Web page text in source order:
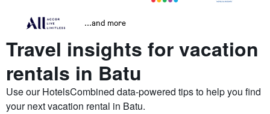
...and more
Travel insights for vacation
rentals in Batu
Use our HotelsCombined data-powered tips to help you find
your next vacation rental in Batu.